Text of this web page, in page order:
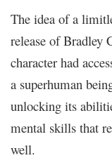
The idea of a
release of Bradley
character had
a superhuman
unlocking its
mental skills that
well.